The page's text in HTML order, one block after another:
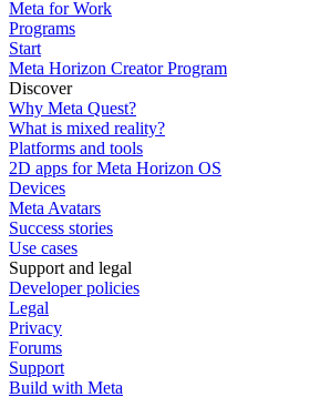
Meta for Work
Programs
Start
Meta Horizon Creator Program
Discover
Why Meta Quest?
What is mixed reality?
Platforms and tools
2D apps for Meta Horizon OS
Devices
Meta Avatars
Success stories
Use cases
Support and legal
Developer policies
Legal
Privacy
Forums
Support
Build with Meta